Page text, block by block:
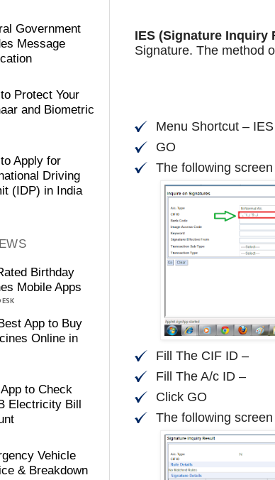
Government
Message
Protect Your
and Biometric
Apply for
Driving
(IDP) in India
Birthday
Mobile Apps
App to Buy
Online in
to Check
Electricity Bill
Vehicle
& Breakdown
IES (Signature Inquiry
Signature. The method
Menu Shortcut – IES
GO
The following
Fill The CIF ID –
Fill The A/c ID –
Click GO
The following